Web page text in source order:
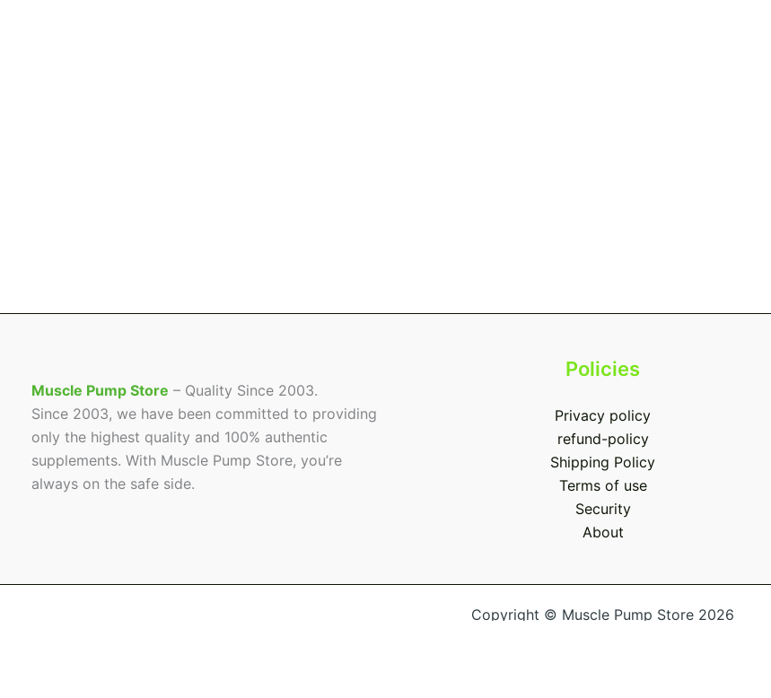
Muscle Pump Store – Quality Since 2003.
Since 2003, we have been committed to providing
only the highest quality and 100% authentic
supplements. With Muscle Pump Store, you’re
always on the safe side.
Policies
Privacy policy
refund-policy
Shipping Policy
Terms of use
Security
About
Copyright © Muscle Pump Store 2026